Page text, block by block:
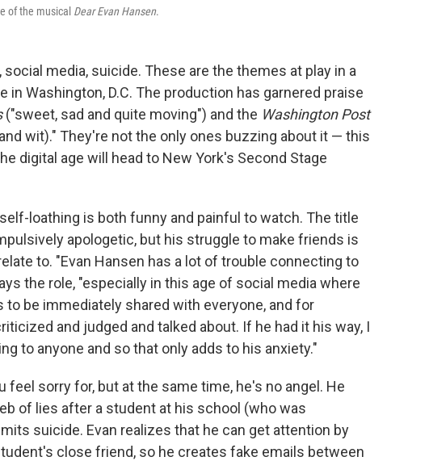
of the musical Dear Evan Hansen.
media, suicide. These are the themes at play in a
in Washington, D.C. The production has garnered praise
("sweet, sad and quite moving") and the Washington Post
wit)." They're not the only ones buzzing about it — this
digital age will head to New York's Second Stage
loathing is both funny and painful to watch. The title
apologetic, but his struggle to make friends is
to. "Evan Hansen has a lot of trouble connecting to
the role, "especially in this age of social media where
be immediately shared with everyone, and for
and judged and talked about. If he had it his way, I
to anyone and so that only adds to his anxiety."
feel sorry for, but at the same time, he's no angel. He
of lies after a student at his school (who was
suicide. Evan realizes that he can get attention by
close friend, so he creates fake emails between